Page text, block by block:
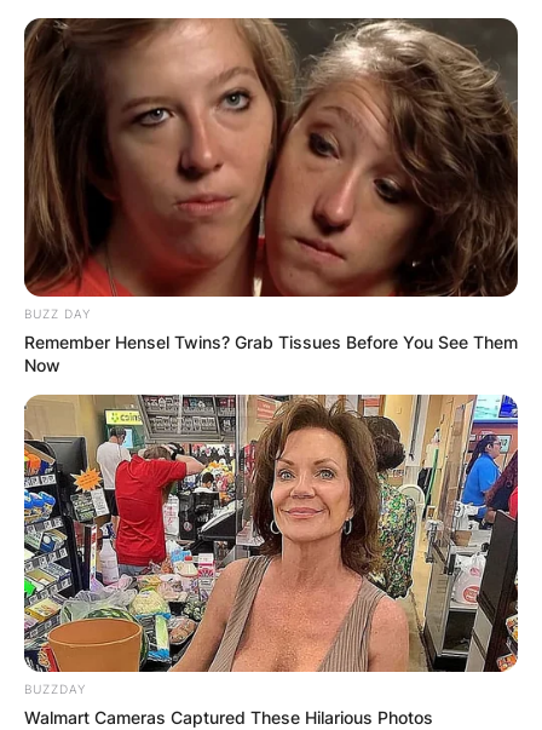
BUZZ DAY
Remember Hensel Twins? Grab Tissues Before You See Them
Now
BUZZDAY
Walmart Cameras Captured These Hilarious Photos